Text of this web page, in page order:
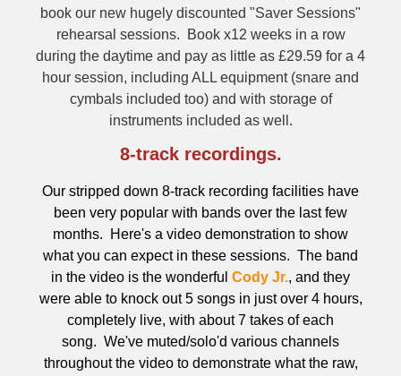
book our new hugely discounted "Saver Sessions"
rehearsal sessions. Book x12 weeks in a row
during the daytime and pay as little as £29.59 for a 4
hour session, including ALL equipment (snare and
cymbals included too) and with storage of
instruments included as well.
8-track recordings.
Our stripped down 8-track recording facilities have
been very popular with bands over the last few
months. Here's a video demonstration to show
what you can expect in these sessions. The band
in the video is the wonderful Cody Jr., and they
were able to knock out 5 songs in just over 4 hours,
completely live, with about 7 takes of each
song. We've muted/solo'd various channels
throughout the video to demonstrate what the raw,